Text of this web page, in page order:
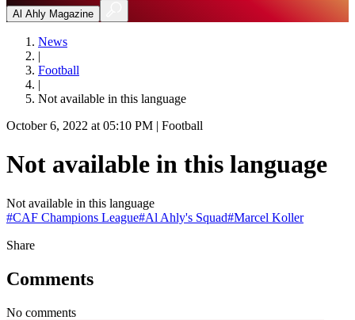
Al Ahly Magazine
News
|
Football
|
Not available in this language
October 6, 2022 at 05:10 PM | Football
Not available in this language
Not available in this language
#CAF Champions League#Al Ahly's Squad#Marcel Koller
Share
Comments
No comments